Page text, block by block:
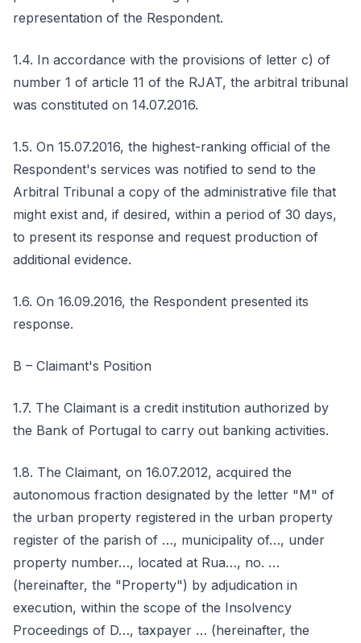
representation of the Respondent.
1.4. In accordance with the provisions of letter c) of
number 1 of article 11 of the RJAT, the arbitral tribunal
was constituted on 14.07.2016.
1.5. On 15.07.2016, the highest-ranking official of the
Respondent's services was notified to send to the
Arbitral Tribunal a copy of the administrative file that
might exist and, if desired, within a period of 30 days,
to present its response and request production of
additional evidence.
1.6. On 16.09.2016, the Respondent presented its
response.
B – Claimant's Position
1.7. The Claimant is a credit institution authorized by
the Bank of Portugal to carry out banking activities.
1.8. The Claimant, on 16.07.2012, acquired the
autonomous fraction designated by the letter "M" of
the urban property registered in the urban property
register of the parish of …, municipality of…, under
property number…, located at Rua…, no. …
(hereinafter, the "Property") by adjudication in
execution, within the scope of the Insolvency
Proceedings of D…, taxpayer … (hereinafter, the